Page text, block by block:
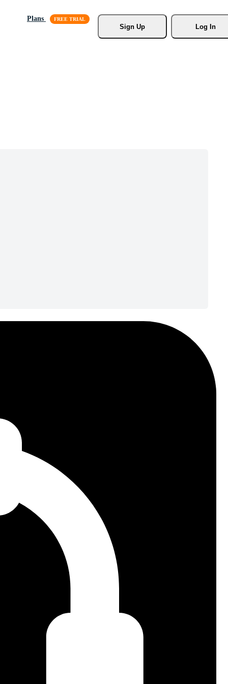
Plans
Sign Up
Log In